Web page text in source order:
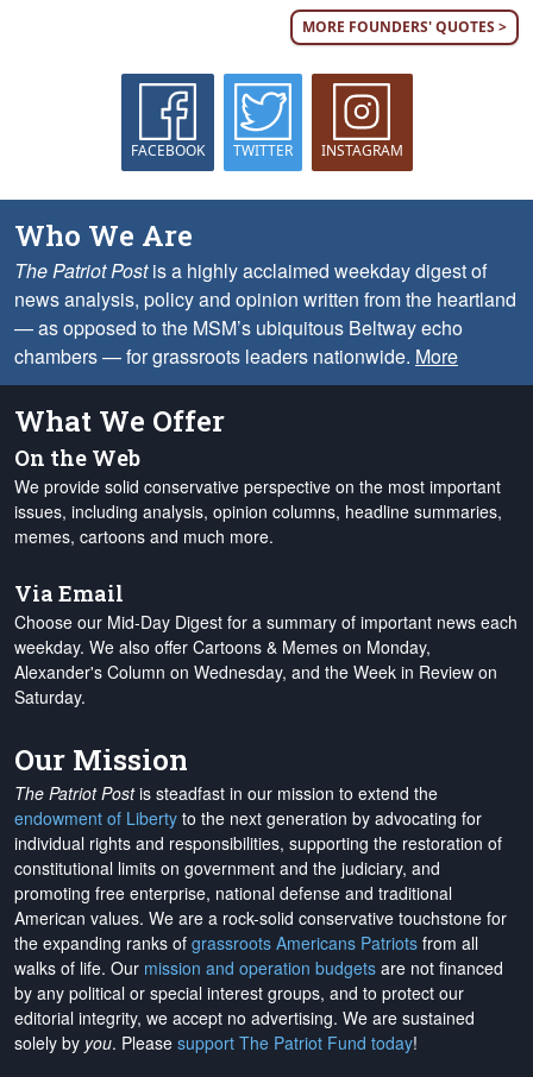
MORE FOUNDERS' QUOTES >
FACEBOOK TWITTER INSTAGRAM
Who We Are
The Patriot Postis a highly acclaimed weekday digest of
news analysis, policy and opinion written from the heartland
— as opposed to the MSM’s ubiquitous Beltway echo
chambers — for grassroots leaders nationwide. More
What We Offer
On the Web
We provide solid conservative perspective on the most important
issues, including analysis, opinion columns, headline summaries,
memes, cartoons and much more.
Via Email
Choose our Mid-Day Digest for a summary of important news each
weekday. We also offer Cartoons & Memes on Monday,
Alexander's Column on Wednesday, and the Week in Review on
Saturday.
Our Mission
The Patriot Postis steadfast in our mission to extend the
endowment of Liberty to the next generation by advocating for
individual rights and responsibilities, supporting the restoration of
constitutional limits on government and the judiciary, and
promoting free enterprise, national defense and traditional
American values. We are a rock-solid conservative touchstone for
the expanding ranks of grassroots Americans Patriots from all
walks of life. Our mission and operation budgets are not financed
by any political or special interest groups, and to protect our
editorial integrity, we accept no advertising. We are sustained
solely by you. Please support The Patriot Fund today!